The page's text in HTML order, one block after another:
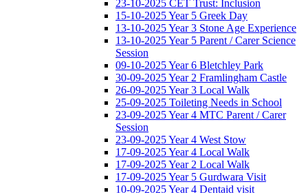
23-10-2025 CET Trust: Inclusion
15-10-2025 Year 5 Greek Day
13-10-2025 Year 3 Stone Age Experience
13-10-2025 Year 5 Parent / Carer Science
Session
09-10-2025 Year 6 Bletchley Park
30-09-2025 Year 2 Framlingham Castle
26-09-2025 Year 3 Local Walk
25-09-2025 Toileting Needs in School
23-09-2025 Year 4 MTC Parent / Carer
Session
23-09-2025 Year 4 West Stow
17-09-2025 Year 4 Local Walk
17-09-2025 Year 2 Local Walk
17-09-2025 Year 5 Gurdwara Visit
10-09-2025 Year 4 Dentaid visit